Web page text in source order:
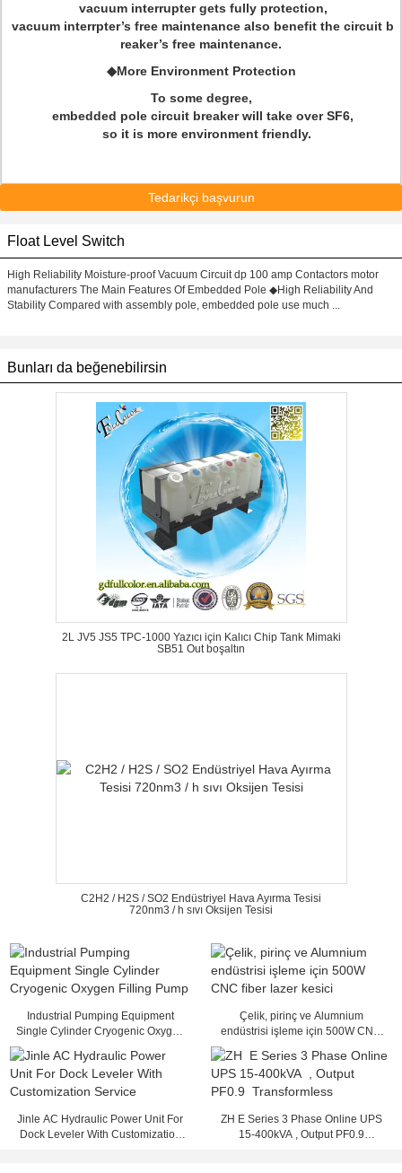
vacuum interrupter gets fully protection,
vacuum interrpter’s free maintenance also benefit the circuit b
reaker’s free maintenance.
◆More Environment Protection
To some degree,
embedded pole circuit breaker will take over SF6,
so it is more environment friendly.
Tedarikçi başvurun
Float Level Switch
High Reliability Moisture-proof Vacuum Circuit dp 100 amp Contactors motor
manufacturers The Main Features Of Embedded Pole ◆High Reliability And
Stability Compared with assembly pole, embedded pole use much ...
Bunları da beğenebilirsin
2L JV5 JS5 TPC-1000 Yazıcı için Kalıcı Chip Tank Mimaki
SB51 Out boşaltın
C2H2 / H2S / SO2 Endüstriyel Hava Ayırma Tesisi
720nm3 / h sıvı Oksijen Tesisi
Industrial Pumping Equipment
Single Cylinder Cryogenic Oxygen
Çelik, pirinç ve Alumnium
endüstrisi işleme için 500W CNC
Jinle AC Hydraulic Power Unit For
Dock Leveler With Customization
ZH E Series 3 Phase Online UPS
15-400kVA , Output PF0.9